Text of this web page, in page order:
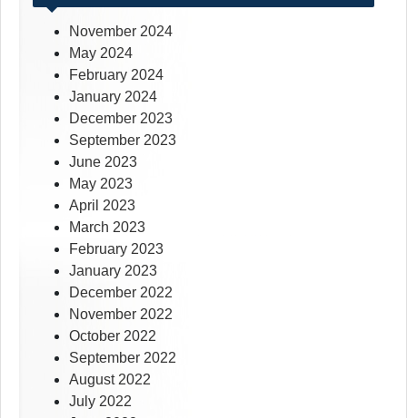
November 2024
May 2024
February 2024
January 2024
December 2023
September 2023
June 2023
May 2023
April 2023
March 2023
February 2023
January 2023
December 2022
November 2022
October 2022
September 2022
August 2022
July 2022